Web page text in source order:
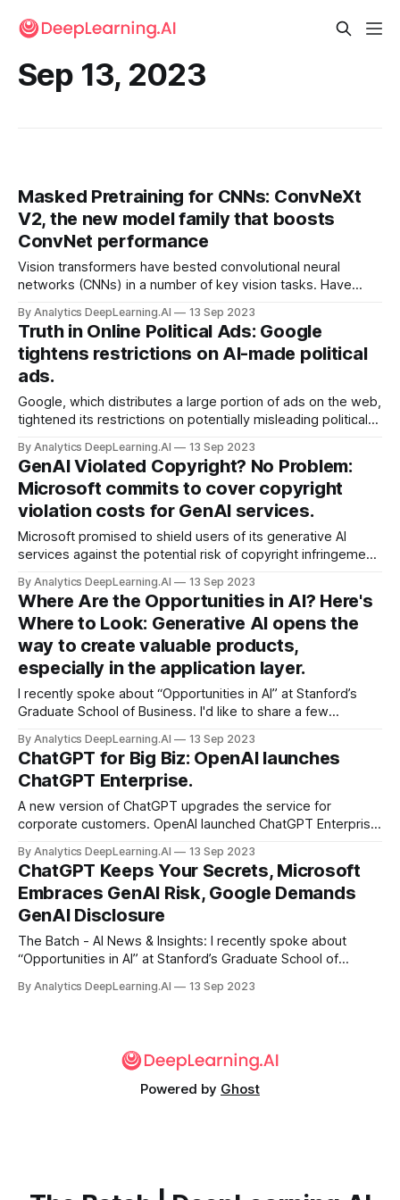
Sep 13, 2023
Masked Pretraining for CNNs: ConvNeXt
V2, the new model family that boosts
ConvNet performance
Vision transformers have bested convolutional neural
networks (CNNs) in a number of key vision tasks. Have
By Analytics DeepLearning.AI 13 Sep 2023
Truth in Online Political Ads: Google
tightens restrictions on AI-made political
ads.
Google, which distributes a large portion of ads on the web,
tightened its restrictions on potentially misleading political
India, and South Africa.
By Analytics DeepLearning.AI 13 Sep 2023
GenAI Violated Copyright? No Problem:
Microsoft commits to cover copyright
violation costs for GenAI services.
Microsoft promised to shield users of its generative AI
services against the potential risk of copyright infringement.
violations that may arise from use of its Copilot features,
which generate text, images, code, and other media within
its...
By Analytics DeepLearning.AI 13 Sep 2023
Where Are the Opportunities in AI? Here's
Where to Look: Generative AI opens the
way to create valuable products,
especially in the application layer.
I recently spoke about “Opportunities in AI” at Stanford’s
Graduate School of Business. I'd like to share a few
watch the video (37 minutes).
By Analytics DeepLearning.AI 13 Sep 2023
ChatGPT for Big Biz: OpenAI launches
ChatGPT Enterprise.
A new version of ChatGPT upgrades the service for
corporate customers. OpenAI launched ChatGPT Enterprise,
more capable language model. The price is negotiable on a
case-by-case basis.
By Analytics DeepLearning.AI 13 Sep 2023
ChatGPT Keeps Your Secrets, Microsoft
Embraces GenAI Risk, Google Demands
GenAI Disclosure
The Batch - AI News & Insights: I recently spoke about
“Opportunities in AI” at Stanford’s Graduate School of
presentation.
By Analytics DeepLearning.AI 13 Sep 2023
Powered by Ghost